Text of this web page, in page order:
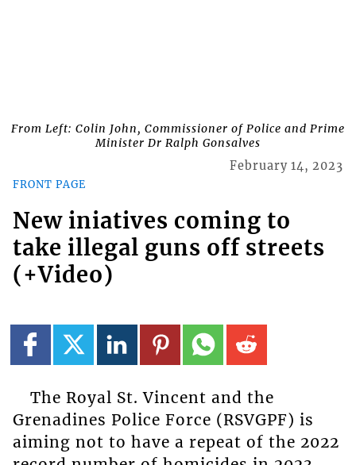
From Left: Colin John, Commissioner of Police and Prime
Minister Dr Ralph Gonsalves
FRONT PAGE
February 14, 2023
New iniatives coming to
take illegal guns off streets
(+Video)
The Royal St. Vincent and the
Grenadines Police Force (RSVGPF) is
aiming not to have a repeat of the 2022